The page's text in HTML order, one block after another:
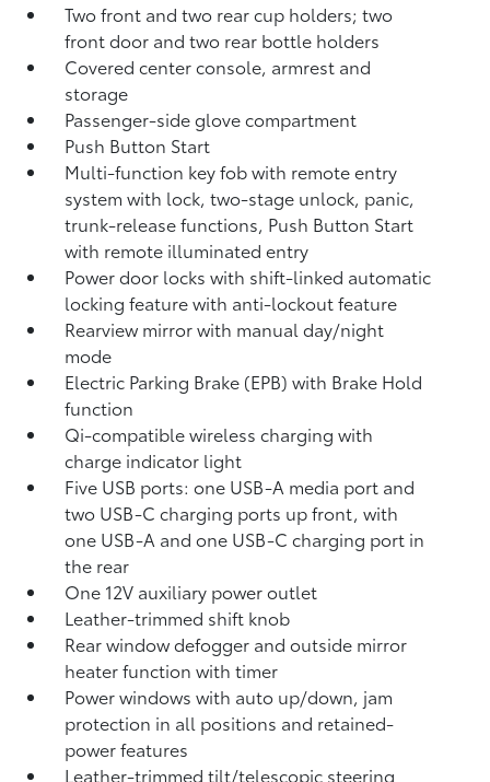
Two front and two rear cup holders; two
front door and two rear bottle holders
Covered center console, armrest and
storage
Passenger-side glove compartment
Push Button Start
Multi-function key fob with remote entry
system with lock, two-stage unlock, panic,
trunk-release functions, Push Button Start
with remote illuminated entry
Power door locks with shift-linked automatic
locking feature with anti-lockout feature
Rearview mirror with manual day/night
mode
Electric Parking Brake (EPB)with Brake Hold
function
Qi-compatible wireless charging with
charge indicator light
Five USB ports: one USB-A media port and
two USB-C charging ports up front, with
one USB-A and one USB-C charging port in
the rear
One 12V auxiliary power outlet
Leather-trimmed shift knob
Rear window defogger and outside mirror
heater function with timer
Power windows with auto up/down, jam
protection in all positions and retained-
power features
Leather-trimmed tilt/telescopic steering